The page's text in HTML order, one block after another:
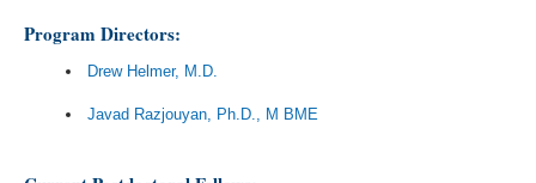
Program Directors:
Drew Helmer, M.D.
Javad Razjouyan, Ph.D., M BME